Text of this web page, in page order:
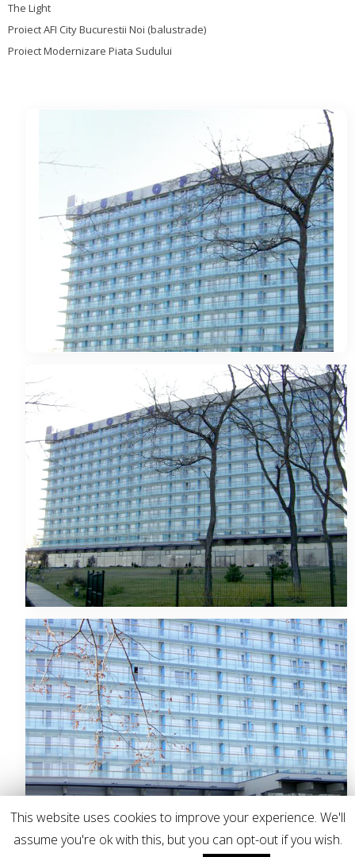
The Light
Proiect AFI City Bucurestii Noi (balustrade)
Proiect Modernizare Piata Sudului
This website uses cookies to improve your experience. We'll
assume you're ok with this, but you can opt-out if you wish.